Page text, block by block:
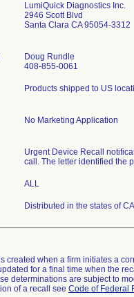
LumiQuick Diagnostics Inc.
2946 Scott Blvd
Santa Clara CA 95054-3312
Doug Rundle
408-855-0061
Products shipped to US
No Marketing Application
Urgent Device Recall
call. The letter identified the
ALL
Distributed in the states of
created when a firm initiates a
for a final time when the
determinations are subject to
of a recall see Code of Federal